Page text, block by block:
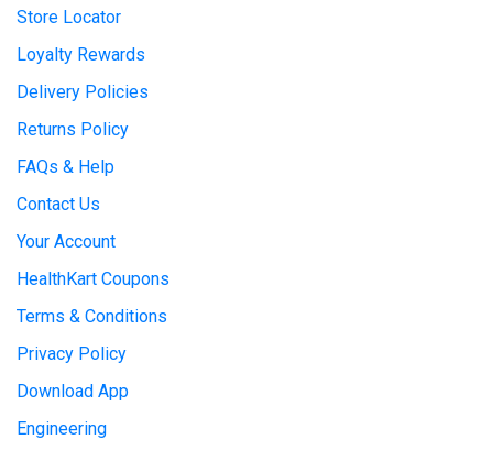
Store Locator
Loyalty Rewards
Delivery Policies
Returns Policy
FAQs & Help
Contact Us
Your Account
HealthKart Coupons
Terms & Conditions
Privacy Policy
Download App
Engineering